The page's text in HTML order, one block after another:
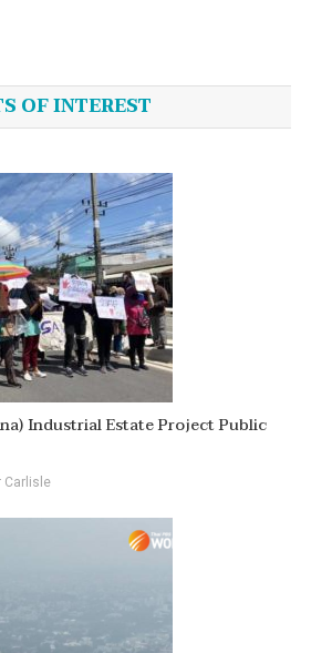
OF INTEREST
Industrial Estate Project Public
Carlisle